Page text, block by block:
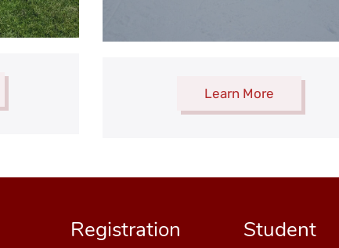
Learn More
Registration
Student